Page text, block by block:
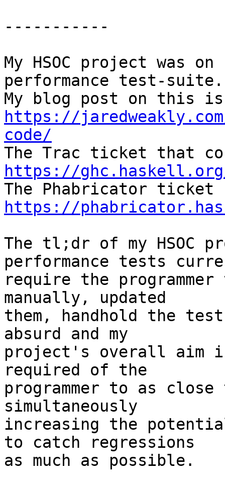
-----------
My HSOC project was
performance test-suite.
https://
code/
https://
https://
The tl;dr of my HSOC
performance tests
require the
manually, updated
them, handhold the
absurd and my
project's overall aim
required of the
programmer to as
simultaneously
increasing the
to catch regressions
as much as possible.